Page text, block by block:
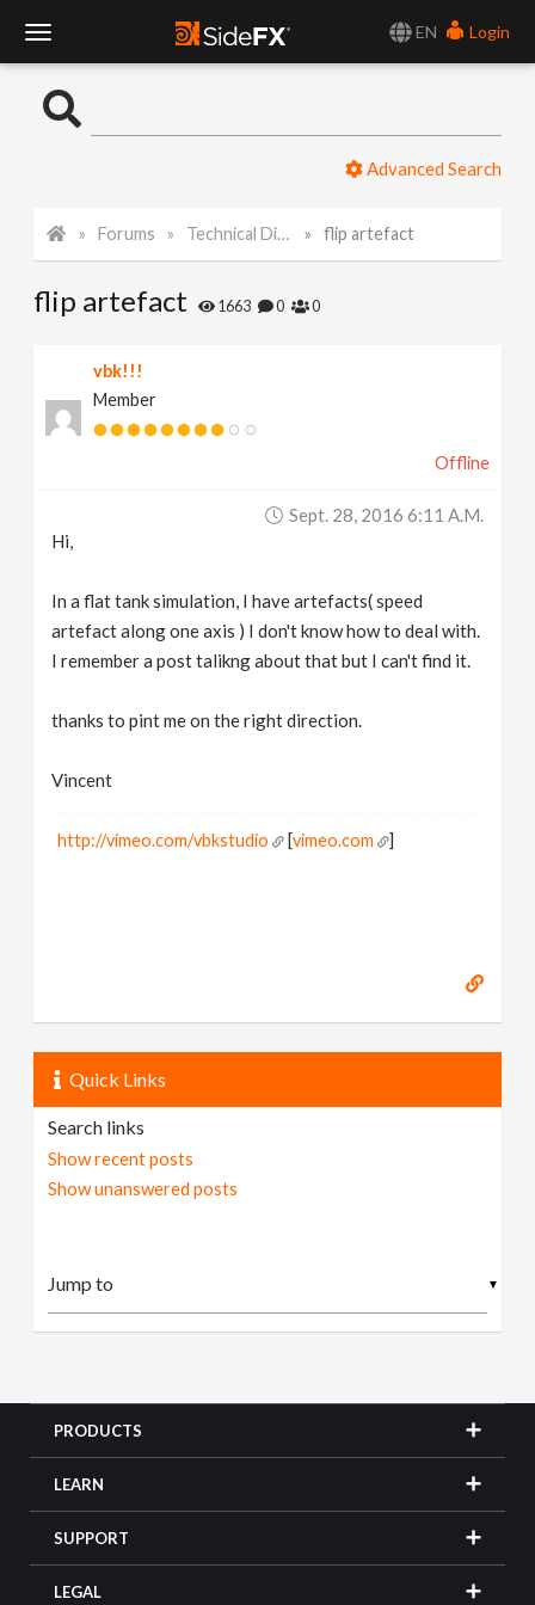
EN
Login
o
l
N
Advanced Search
Forums Technical Discussion flip artefact
flip artefact 1663 0 0
vbk!!!
Member
Offline
Sept. 28, 2016 6:11 A.m.
Hi,
In a flat tank simulation, I have artefacts( speed
artefact along one axis ) I don't know how to deal with.
I remember a post talikng about that but I can't find it.
thanks to pint me on the right direction.
Vincent
http://vimeo.com/vbkstudio [vimeo.com ]
Quick Links
Search links
Show recent posts
Show unanswered posts
▼
PRODUCTS
LEARN
SUPPORT
LEGAL